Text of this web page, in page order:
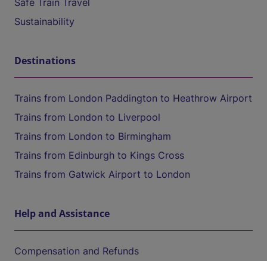
Safe Train Travel
Sustainability
Destinations
Trains from London Paddington to Heathrow Airport
Trains from London to Liverpool
Trains from London to Birmingham
Trains from Edinburgh to Kings Cross
Trains from Gatwick Airport to London
Help and Assistance
Compensation and Refunds